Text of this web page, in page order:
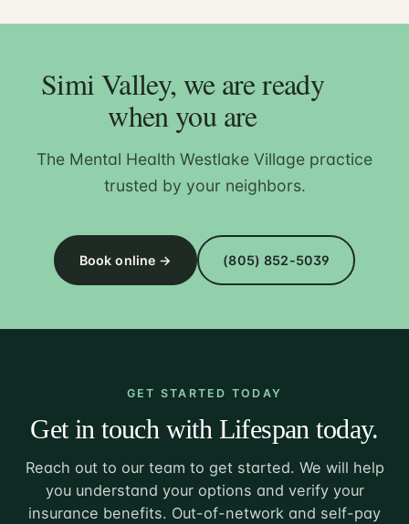
Simi Valley, we are ready
when you are
The Mental Health Westlake Village practice
trusted by your neighbors.
Book online → (805) 852-5039
GET STARTED TODAY
Get in touch with Lifespan today.
Reach out to our team to get started. We will help
you understand your options and verify your
insurance benefits. Out-of-network and self-pay